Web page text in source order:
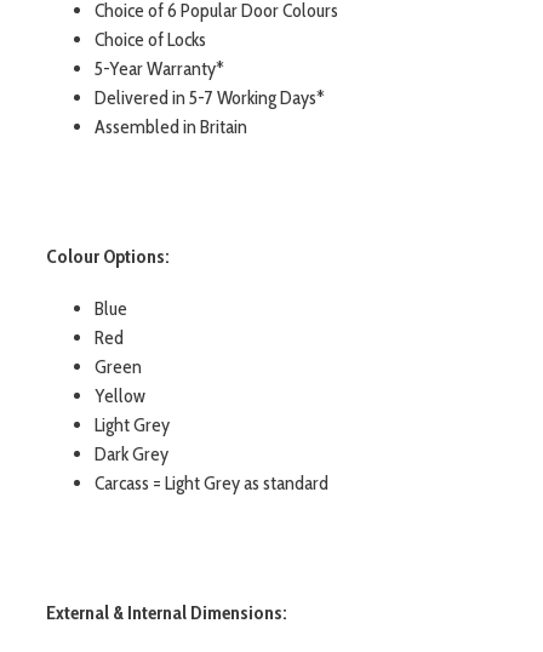
Choice of 6 Popular Door Colours
Choice of Locks
5-Year Warranty*
Delivered in 5-7 Working Days*
Assembled in Britain
Colour Options:
Blue
Red
Green
Yellow
Light Grey
Dark Grey
Carcass = Light Grey as standard
External & Internal Dimensions: